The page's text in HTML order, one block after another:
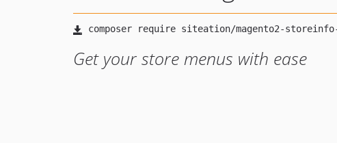
Get your store menus with ease